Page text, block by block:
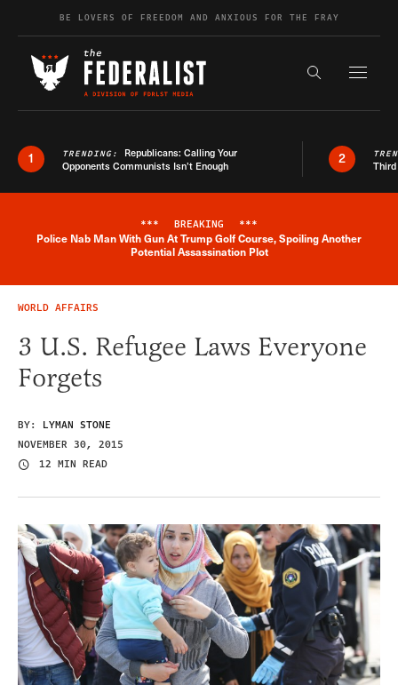
Skip to contentBE LOVERS OF FREEDOM AND ANXIOUS FOR THE FRAY
Search the
1 TRENDING: Republicans: Calling Your
Opponents Communists Isn’t Enough
2
Breaking News Alert
*** BREAKING ***
Police Nab Man With Gun At Trump Golf Course, Spoiling Another
Potential Assassination Plot
WORLD AFFAIRS
3 U.S. Refugee Laws Everyone
Forgets
BY: LYMAN STONE
NOVEMBER 30, 2015
12 MIN READ